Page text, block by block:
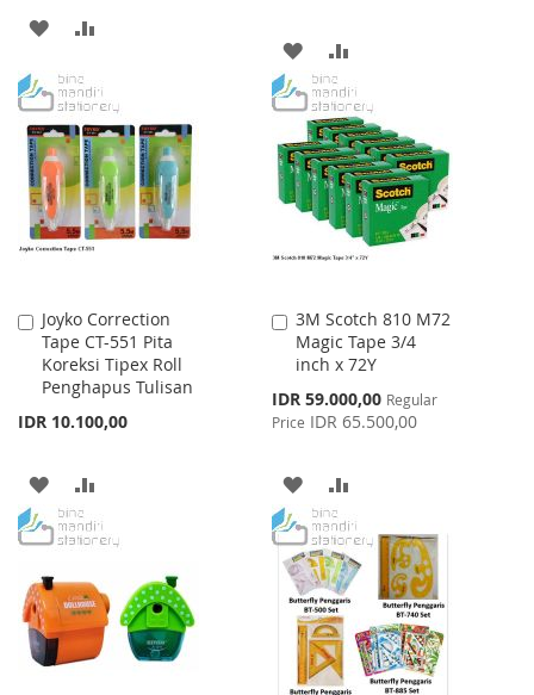
ADD
WISH
LIST
COMPARE
ADD
TO
WISH
LIST
TO
COMPARE
Joyko Correction
Tape CT-551 Pita
Koreksi Tipex Roll
Penghapus Tulisan
IDR 10.100,00
Add
to
Cart
ADD
TO
LIST
TO
3M Scotch 810 M72
Magic Tape 3/4
inch x 72Y
Special
Price
IDR 59.000,00 Regular
Price IDR 65.500,00
Add
to
Cart
ADD
TO
WISH
LIST
TO
COMPARE